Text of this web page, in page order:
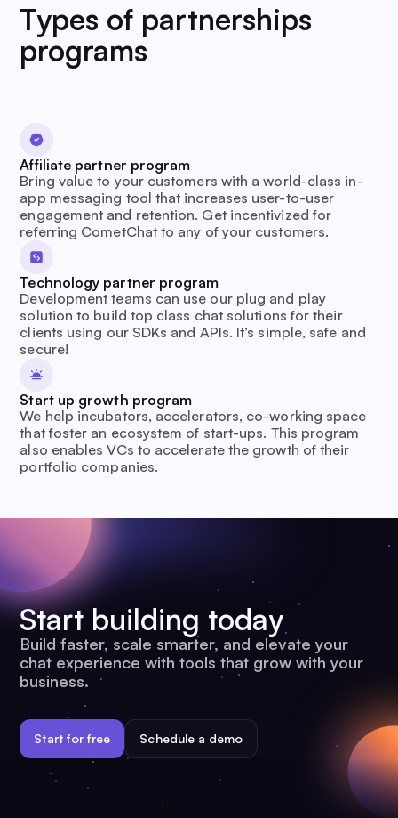
Types of partnerships
programs
Affiliate partner program
Bring value to your customers with a world-class in-
app messaging tool that increases user-to-user
engagement and retention. Get incentivized for
referring CometChat to any of your customers.
Technology partner program
Development teams can use our plug and play
solution to build top class chat solutions for their
clients using our SDKs and APIs. It’s simple, safe and
secure!
Start up growth program
We help incubators, accelerators, co-working space
that foster an ecosystem of start-ups. This program
also enables VCs to accelerate the growth of their
portfolio companies.
Start building today
Build faster, scale smarter, and elevate your
chat experience with tools that grow with your
business.
Start for free Schedule a demo